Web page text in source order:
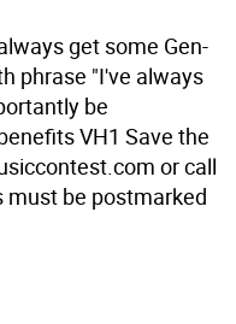
get some Gen-
phrase "I've always
be
VH1 Save the
or call
must be postmarked